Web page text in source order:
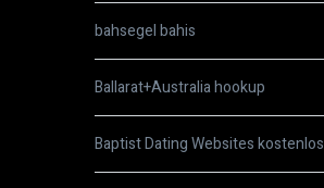
bahsegel bahis
Ballarat+Australia hookup
Baptist Dating Websites kostenlos